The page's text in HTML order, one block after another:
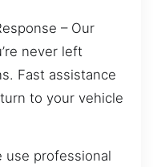
– Our
never left
Fast assistance
to your vehicle
use professional